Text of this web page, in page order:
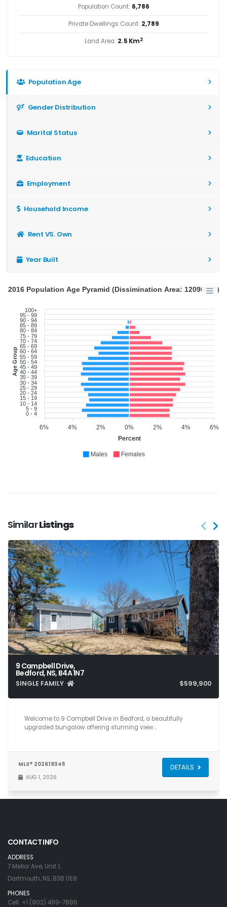
Population Count: 6,786
Private Dwellings Count: 2,789
Land Area: 2.5 Km2
Population Age
Gender Distribution
Marital Status
Education
Employment
Household Income
Rent VS. Own
Year Built
100+
95 - 99
90 - 94
85 - 89
80 - 84
75 - 79
70 - 74
65 - 69
60 - 64
55 - 59
50 - 54
45 - 49
40 - 44
35 - 39
30 - 34
25 - 29
20 - 24
15 - 19
10 - 14
5 - 9
0 - 4
Age Group
6%
4%
2%
0%
2%
4%
6%
Percent
2016 Population Age Pyramid (Dissimination Area: 12090839)
Males Females
SimilarListings
9 Campbell Drive,
Bedford, NS, B4A 1N7
SINGLE FAMILY $599,900
4 2 2,024
Welcome to 9 Campbell Drive in Bedford, a beautifully
upgraded bungalow offering stunning view…
MLS® 202619345
AUG 1, 2026
DETAILS
CONTACT INFO
ADDRESS
7 Mellor Ave, Unit 1,
Dartmouth, NS, B3B 0E8
PHONES
Cell: +1 (902) 499-7886